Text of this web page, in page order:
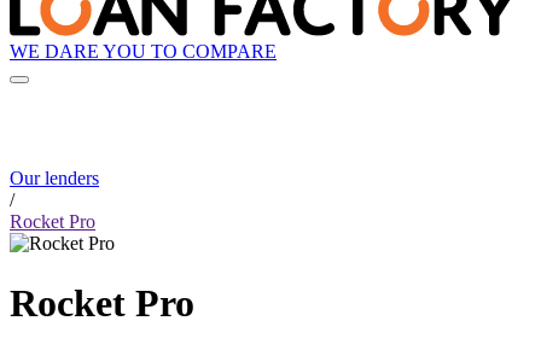
WE DARE YOU TO COMPARE
Our lenders
/
Rocket Pro
Rocket Pro